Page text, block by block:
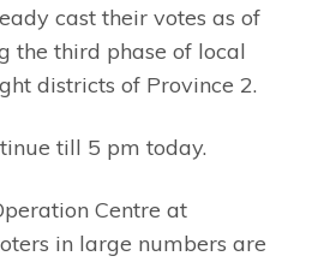
cast their votes as of
the third phase of local
districts of Province 2.
till 5 pm today.
Centre at
in large numbers are